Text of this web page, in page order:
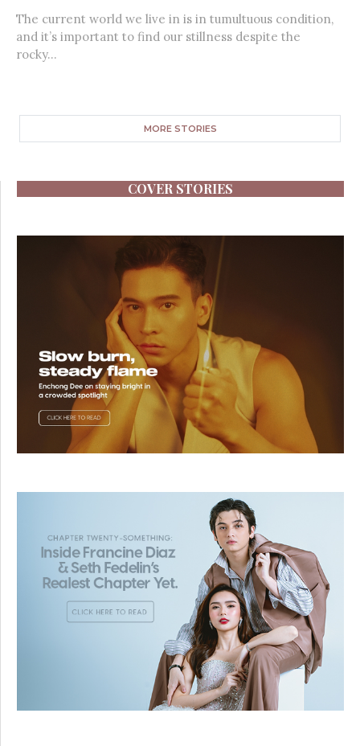
The current world we live in is in tumultuous condition,
and it’s important to find our stillness despite the
rocky...
MORE STORIES
COVER STORIES